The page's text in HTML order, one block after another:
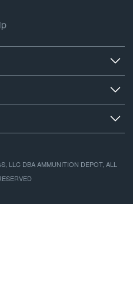
LLC DBA AMMUNITION DEPOT, ALL